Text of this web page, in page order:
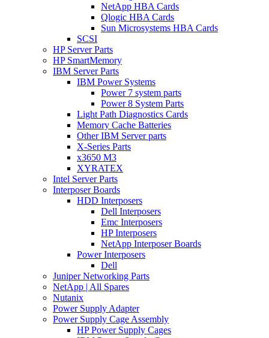
NetApp HBA Cards
Qlogic HBA Cards
Sun Microsystems HBA Cards
SCSI
HP Server Parts
HP SmartMemory
IBM Server Parts
IBM Power Systems
Power 7 system parts
Power 8 System Parts
Light Path Diagnostics Cards
Memory Cache Batteries
Other IBM Server parts
X-Series Parts
x3650 M3
XYRATEX
Intel Server Parts
Interposer Boards
HDD Interposers
Dell Interposers
Emc Interposers
HP Interposers
NetApp Interposer Boards
Power Interposers
Dell
Juniper Networking Parts
NetApp | All Spares
Nutanix
Power Supply Adapter
Power Supply Cage Assembly
HP Power Supply Cages